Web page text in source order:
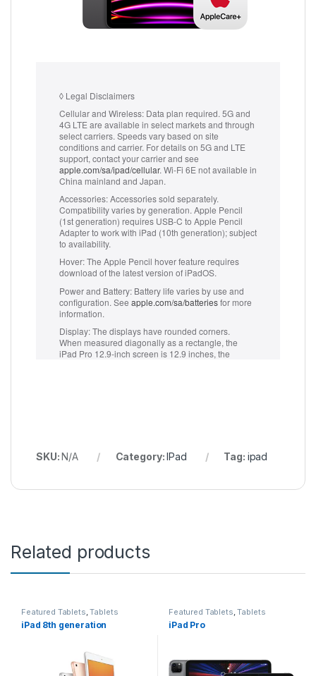
SKU:N/A Category:IPad Tag: ipad
Related products
Featured Tablets,Tablets
iPad 8th generation
Featured Tablets,Tablets
iPad Pro